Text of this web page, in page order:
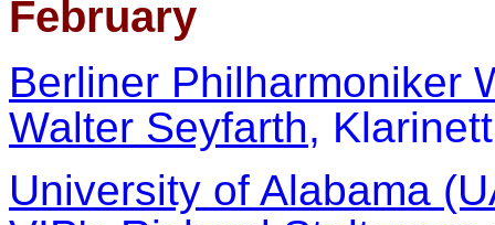
February
Berliner Philharmoniker
Walter Seyfarth,
University of Alabama